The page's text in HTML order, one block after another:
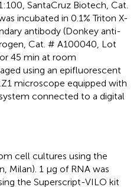
SantaCruz Biotech, Cat.
incubated in 0.1% Triton X-
antibody (Donkey anti-
Cat. # A100040, Lot
45 min at room
using an epifluorescent
microscope equipped with
connected to a digital
cell cultures using the
Milan). 1 μg of RNA was
the Superscript-VILO kit